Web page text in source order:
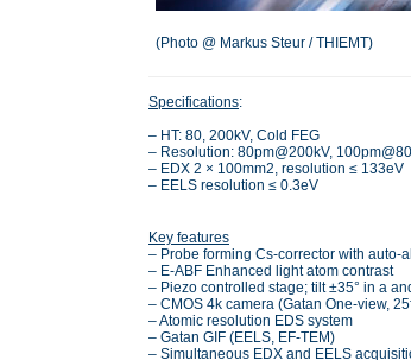
(Photo @ Markus Steur / THIEMT)
Specifications:
– HT: 80, 200kV, Cold FEG
– Resolution: 80pm@200kV,
– EDX 2 × 100mm2, resolution ≤ 133eV
– EELS resolution ≤ 0.3eV
Key features
– Probe forming Cs-corrector with auto-
– E-ABF Enhanced light atom contrast
– Piezo controlled stage; tilt ±35° in a
– CMOS 4k camera (Gatan One-view,
– Atomic resolution EDS system
– Gatan GIF (EELS, EF-TEM)
– Simultaneous EDX and EELS